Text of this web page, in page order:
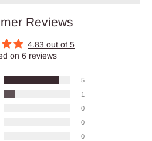
Reviews
4.83 out of 5
on 6 reviews
5
1
0
0
0